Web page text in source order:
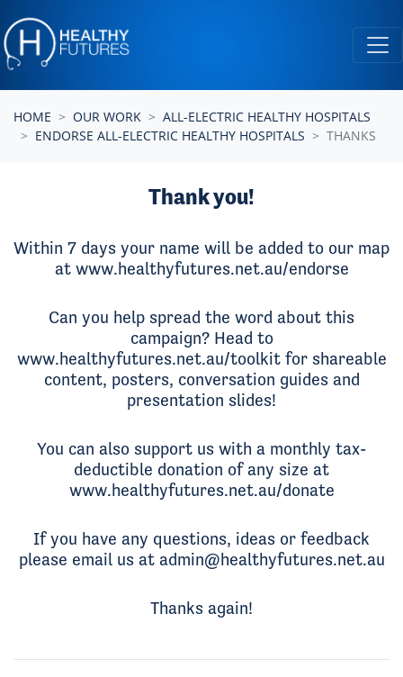
HOME OUR WORK
ALL-ELECTRIC HEALTHY HOSPITALS
ENDORSE ALL-ELECTRIC HEALTHY HOSPITALS
THANKS
Thank you!
Within 7 days your name will be added to our map
at www.healthyfutures.net.au/endorse
Can you help spread the word about this
campaign? Head to
www.healthyfutures.net.au/toolkitfor shareable
content, posters, conversation guides and
presentation slides!
You can also support us with a monthly tax-
deductible donation of any size at
www.healthyfutures.net.au/donate
If you have any questions, ideas or feedback
please email us at admin@healthyfutures.net.au
Thanks again!